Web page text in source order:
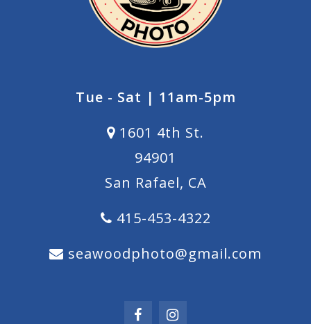
Tue - Sat | 11am-5pm
1601 4th St.
94901
San Rafael, CA
415-453-4322
seawoodphoto@gmail.com